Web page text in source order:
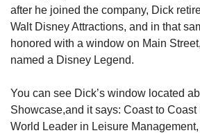
after he joined the company, Dick
Walt Disney Attractions, and in that
honored with a window on Main
named a Disney Legend.
You can see Dick’s window located
Showcase,and it says: Coast to
World Leader in Leisure